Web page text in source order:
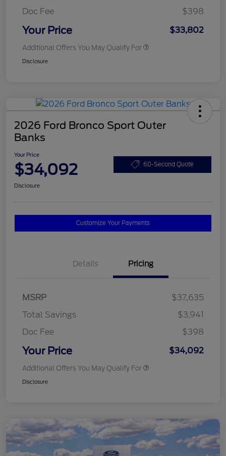
Doc Fee
$398
Your Price $33,802
Additional Offers You May Qualify For
Disclosure
2026 Ford Bronco Sport Outer
Banks
Your Price
$34,092 60-Second Quote
Disclosure
Customize Your Payments
Details Pricing
MSRP
$37,635
Total Savings
$3,941
Doc Fee
$398
Your Price $34,092
Additional Offers You May Qualify For
Disclosure